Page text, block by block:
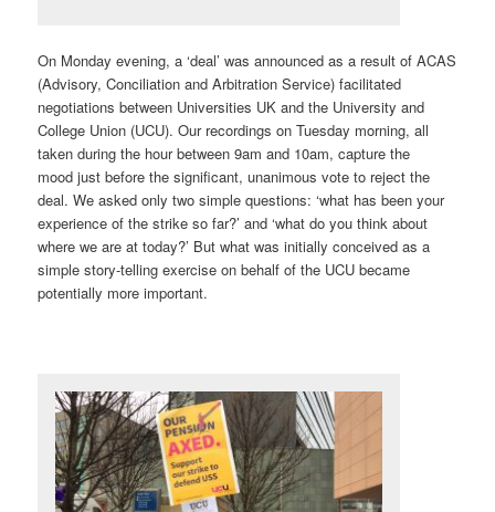
On Monday evening, a ‘deal’ was announced as a result of ACAS
(Advisory, Conciliation and Arbitration Service) facilitated
negotiations between Universities UK and the University and
College Union (UCU). Our recordings on Tuesday morning, all
taken during the hour between 9am and 10am, capture the
mood just before the significant, unanimous vote to reject the
deal. We asked only two simple questions: ‘what has been your
experience of the strike so far?’ and ‘what do you think about
where we are at today?’ But what was initially conceived as a
simple story-telling exercise on behalf of the UCU became
potentially more important.